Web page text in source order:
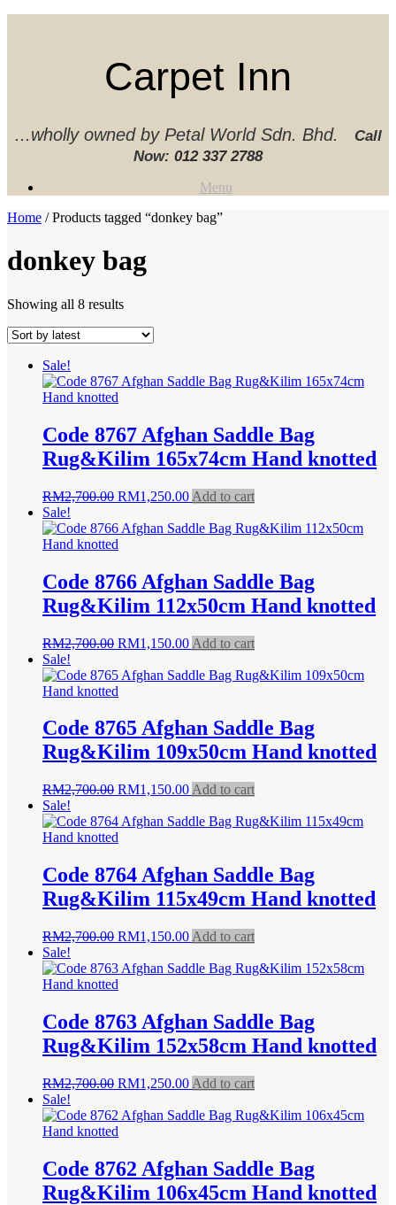
Carpet Inn
...wholly owned by Petal World Sdn. Bhd.
Call
Now: 012 337 2788‬
Menu
Home / Products tagged “donkey bag”
donkey bag
Showing all 8 resultsSorted
latest
Sale!
Code 8767 Afghan Saddle Bag
Rug&Kilim 165x74cm Hand knotted
RM2,700.00 Original
was:
RM2,700.00.
RM1,250.00Current
is:
Add to cart
Sale!
Code 8766 Afghan Saddle Bag
Rug&Kilim 112x50cm Hand knotted
RM2,700.00 Original
was:
RM2,700.00.
RM1,150.00Current
is:
Add to cart
Sale!
Code 8765 Afghan Saddle Bag
Rug&Kilim 109x50cm Hand knotted
RM2,700.00 Original
was:
RM2,700.00.
RM1,150.00Current
is:
Add to cart
Sale!
Code 8764 Afghan Saddle Bag
Rug&Kilim 115x49cm Hand knotted
RM2,700.00 Original
was:
RM2,700.00.
RM1,150.00Current
is:
Add to cart
Sale!
Code 8763 Afghan Saddle Bag
Rug&Kilim 152x58cm Hand knotted
RM2,700.00 Original
was:
RM2,700.00.
RM1,250.00Current
is:
Add to cart
Sale!
Code 8762 Afghan Saddle Bag
Rug&Kilim 106x45cm Hand knotted